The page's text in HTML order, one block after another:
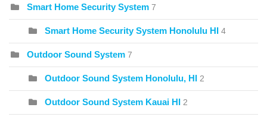
Smart Home Security System 7
Smart Home Security System Honolulu HI 4
Outdoor Sound System 7
Outdoor Sound System Honolulu, HI 2
Outdoor Sound System Kauai HI 2